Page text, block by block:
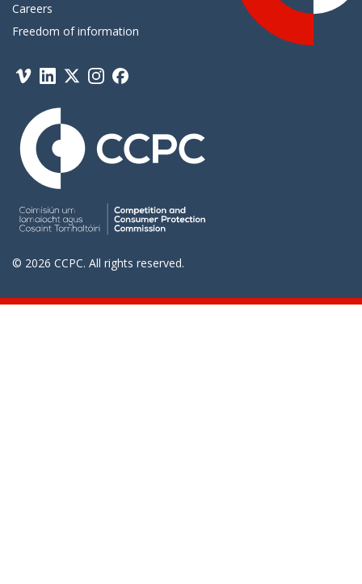
Careers
Freedom of information
VimeoLinkedinTwitterInstagramFacebook
© 2026 CCPC. All rights reserved.